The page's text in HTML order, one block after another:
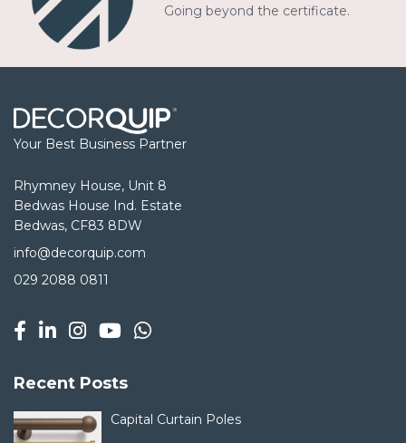
Going beyond the certificate.
Your Best Business Partner
Rhymney House, Unit 8
Bedwas House Ind. Estate
Bedwas, CF83 8DW
info@decorquip.com
029 2088 0811
Recent Posts
Capital Curtain Poles